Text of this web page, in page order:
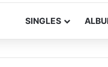
SINGLES